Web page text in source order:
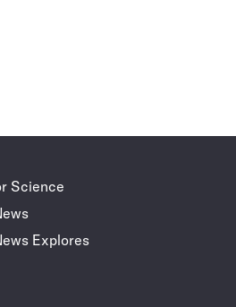
Science
Explores